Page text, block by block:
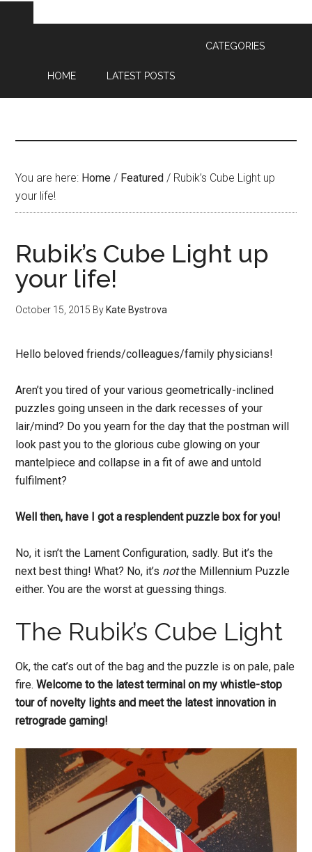
HOME LATEST POSTS
CATEGORIES
You are here: Home / Featured / Rubik’s Cube Light up
your life!
Rubik’s Cube Light up
your life!
October 15, 2015 By Kate Bystrova
Hello beloved friends/colleagues/family physicians!
Aren’t you tired of your various geometrically-inclined
puzzles going unseen in the dark recesses of your
lair/mind? Do you yearn for the day that the postman will
look past you to the glorious cube glowing on your
mantelpiece and collapse in a fit of awe and untold
fulfilment?
Well then, have I got a resplendent puzzle box for you!
No, it isn’t the Lament Configuration, sadly. But it’s the
next best thing! What? No, it’s notthe Millennium Puzzle
either. You are the worst at guessing things.
The Rubik’s Cube Light
Ok, the cat’s out of the bag and the puzzle is on pale, pale
fire.Welcome to the latest terminal on my whistle-stop
tour of novelty lights and meet the latest innovation in
retrograde gaming!